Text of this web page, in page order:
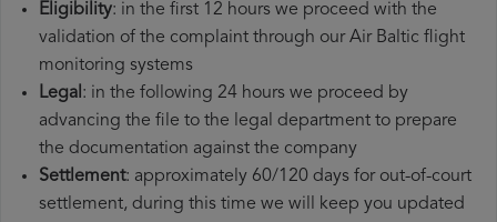
Eligibility: in the first 12 hours we proceed with the
validation of the complaint through our Air Baltic flight
monitoring systems
Legal: in the following 24 hours we proceed by
advancing the file to the legal department to prepare
the documentation against the company
Settlement: approximately 60/120 days for out-of-court
settlement, during this time we will keep you updated